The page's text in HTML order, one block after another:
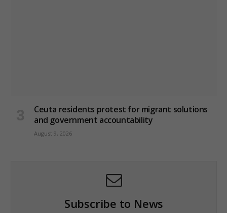
Ceuta residents protest for migrant solutions
and government accountability
August 9, 2026
Subscribe to News